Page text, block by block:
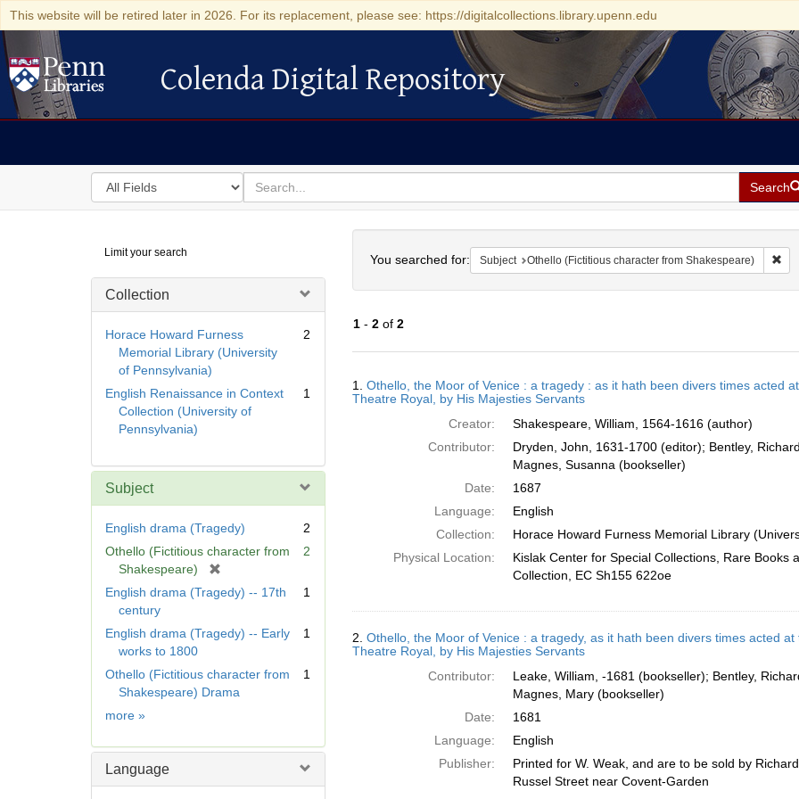
This website will be retired later in 2026. For its replacement, please see: https://digitalcollections.library.upenn.edu
Colenda Digital Repository
Colenda Digital Repository
Search
in
for
search
for
Search
Digital
Repository
Limit your search
Collection
Horace Howard Furness
Memorial Library (University
of Pennsylvania)
2
English Renaissance in Context
Collection (University of
Pennsylvania)
1
Subject
English drama (Tragedy)
2
Othello (Fictitious character from
Shakespeare)
o
e
]
2
English drama (Tragedy) -- 17th
century
1
English drama (Tragedy) -- Early
works to 1800
1
Othello (Fictitious character from
Shakespeare) Drama
1
more Subject
»
Language
You searched for: Subject Othello (Fictitious character from Shakespeare)
1- 2of 2
Results
1. Othello, the Moor of Venice : a tragedy : as it hath been divers times acted
Theatre Royal, by His Majesties Servants
Creator:
Shakespeare, William, 1564-1616 (author)
Contributor:
Dryden, John, 1631-1700 (editor); Bentley,
Magnes, Susanna (bookseller)
Date:
1687
Language:
English
Collection:
Horace Howard Furness Memorial Library
Physical Location:
Kislak Center for Special Collections, Rare Books
Collection, EC Sh155 622oe
2. Othello, the Moor of Venice : a tragedy, as it hath been divers times acted
Theatre Royal, by His Majesties Servants
Contributor:
Leake, William, -1681 (bookseller); Bentley,
Magnes, Mary (bookseller)
Date:
1681
Language:
English
Publisher:
Printed for W. Weak, and are to be sold by
Russel Street near Covent-Garden